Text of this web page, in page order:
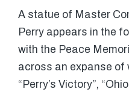
A statue of Master
Perry appears in the
with the Peace
across an expanse of
“Perry’s Victory”,